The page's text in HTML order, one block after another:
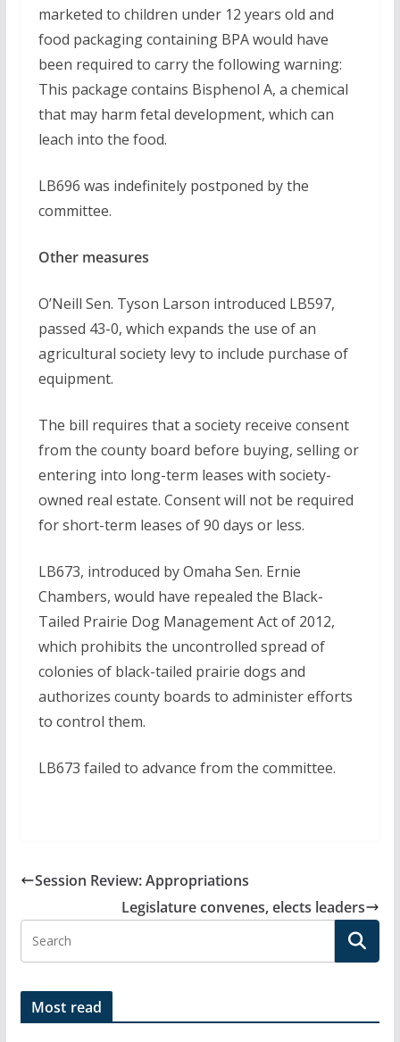
marketed to children under 12 years old and
food packaging containing BPA would have
been required to carry the following warning:
This package contains Bisphenol A, a chemical
that may harm fetal development, which can
leach into the food.
LB696 was indefinitely postponed by the
committee.
Other measures
O’Neill Sen. Tyson Larson introduced LB597,
passed 43-0, which expands the use of an
agricultural society levy to include purchase of
equipment.
The bill requires that a society receive consent
from the county board before buying, selling or
entering into long-term leases with society-
owned real estate. Consent will not be required
for short-term leases of 90 days or less.
LB673, introduced by Omaha Sen. Ernie
Chambers, would have repealed the Black-
Tailed Prairie Dog Management Act of 2012,
which prohibits the uncontrolled spread of
colonies of black-tailed prairie dogs and
authorizes county boards to administer efforts
to control them.
LB673 failed to advance from the committee.
Session Review: Appropriations
Legislature convenes, elects leaders
Most read